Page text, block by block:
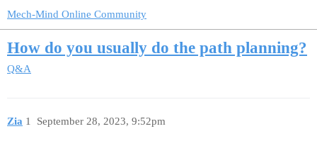
Mech-Mind Online Community
How do you usually do the path planning?
Q&A
Zia September 28, 2023, 9:52pm
1